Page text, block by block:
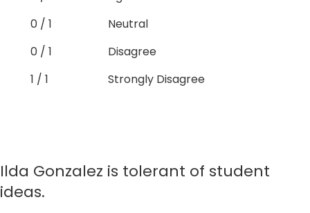
0 / 1
Neutral
0 / 1
Disagree
1 / 1
Strongly Disagree
Ilda Gonzalez is tolerant of student
ideas.